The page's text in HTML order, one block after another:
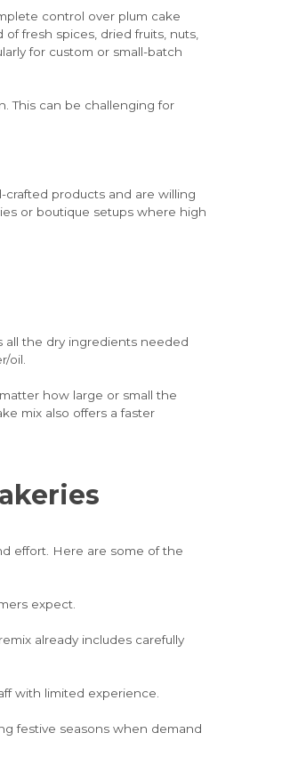
control over plum cake
fresh spices, dried fruits, nuts,
for custom or small-batch
This can be challenging for
crafted products and are willing
or boutique setups where high
all the dry ingredients needed
oil.
how large or small the
mix also offers a faster
effort. Here are some of the
expect.
already includes carefully
with limited experience.
festive seasons when demand